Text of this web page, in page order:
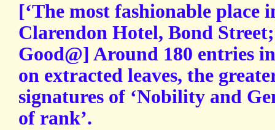
[‘The most fashionable place
Clarendon Hotel, Bond
Good@] Around 180 entries
on extracted leaves, the
signatures of ‘Nobility and
of rank’.